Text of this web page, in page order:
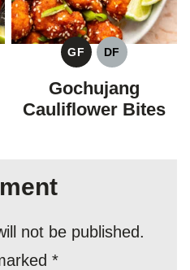
GF
GLUTEN
FREE
DF
DAIRY
Gochujang
Cauliflower Bites
not be published.
*